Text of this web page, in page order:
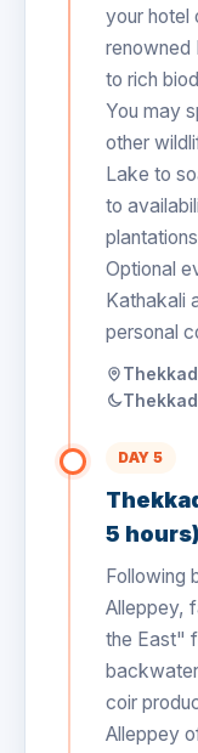
your hotel
renowned
to rich
You may
other
Lake to
to
Optional
Kathakali
personal
DAY 5
5 hours)
Following
Alleppey,
the East"
coir
Alleppey